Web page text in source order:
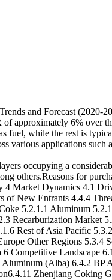
and Forecast (2020-
approximately 6% over
fuel, while the rest is
various applications
occupying a
others.Reasons for
Market Dynamics 4.1
New Entrants 4.4.4
5.2.1.1 Aluminum
Recarburization Market
Rest of Asia Pacific
Other Regions 5.3.4
Competitive Landscape
Aluminum (Alba) 6.4.2
Zhenjiang Coking